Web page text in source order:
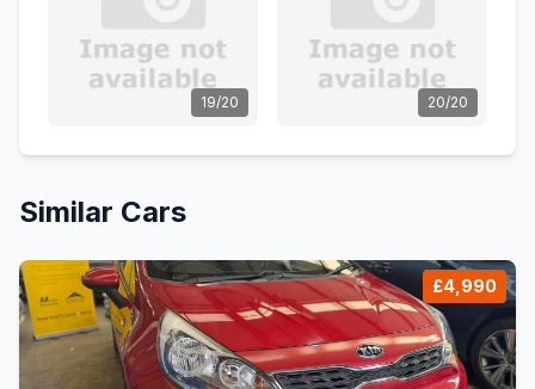
19/20 20/20
Similar Cars
£4,990